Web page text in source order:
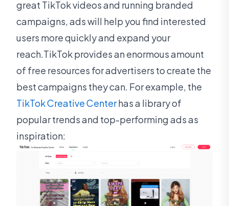
great TikTok videos and running branded
campaigns, ads will help you find interested
users more quickly and expand your
reach.TikTok provides an enormous amount
of free resources for advertisers to create the
best campaigns they can. For example, the
TikTok Creative Centerhas a library of
popular trends and top-performing ads as
inspiration: